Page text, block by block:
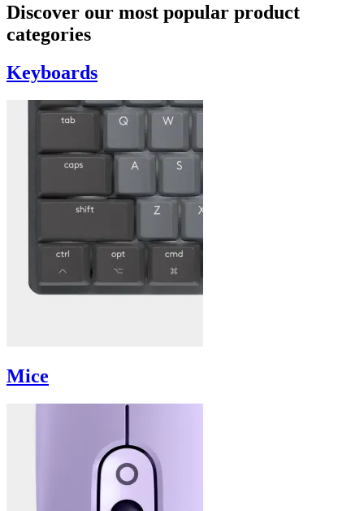
Discover our most popular product
categories
Keyboards
Mice